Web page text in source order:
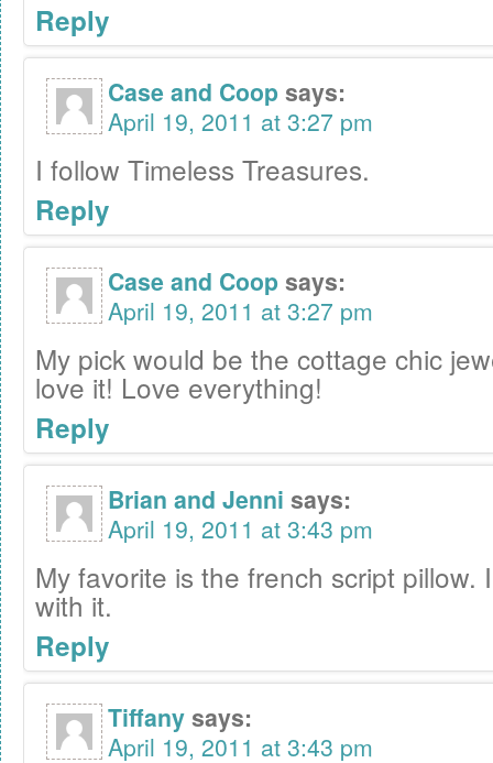
Reply
Case and Coopsays:
April 19, 2011 at 3:27 pm
I follow Timeless Treasures.
Reply
Case and Coopsays:
April 19, 2011 at 3:27 pm
My pick would be the cottage chic
love it! Love everything!
Reply
Brian and Jenni says:
April 19, 2011 at 3:43 pm
My favorite is the french script pillow.
with it.
Reply
Tiffanysays:
April 19, 2011 at 3:43 pm